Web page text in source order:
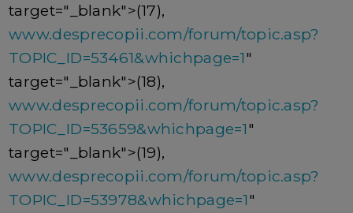
target="_blank">(17),
www.desprecopii.com/forum/topic.asp?
TOPIC_ID=53461&whichpage=1"
target="_blank">(18),
www.desprecopii.com/forum/topic.asp?
TOPIC_ID=53659&whichpage=1"
target="_blank">(19),
www.desprecopii.com/forum/topic.asp?
TOPIC_ID=53978&whichpage=1"